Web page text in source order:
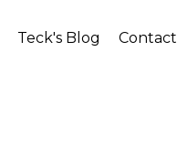
Teck's Blog Contact